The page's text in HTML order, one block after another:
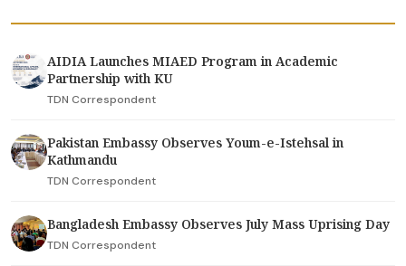
AIDIA Launches MIAED Program in Academic
Partnership with KU
TDN Correspondent
Pakistan Embassy Observes Youm-e-Istehsal in
Kathmandu
TDN Correspondent
Bangladesh Embassy Observes July Mass Uprising Day
TDN Correspondent